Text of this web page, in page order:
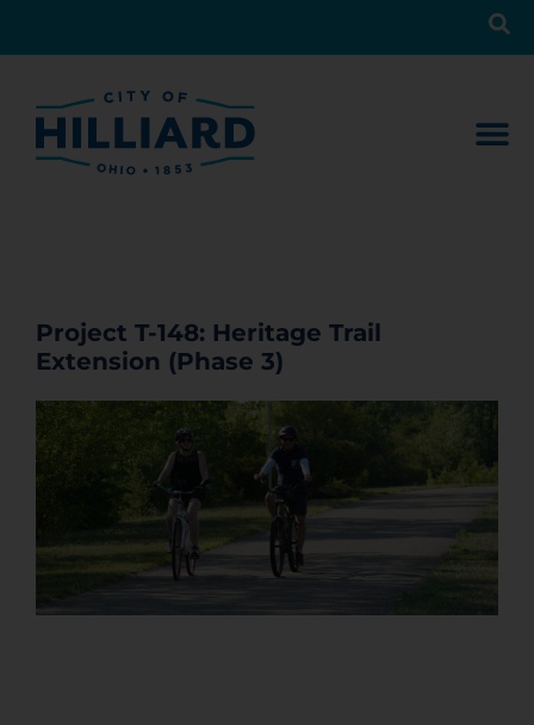
Project T-148: Heritage Trail
Extension (Phase 3)